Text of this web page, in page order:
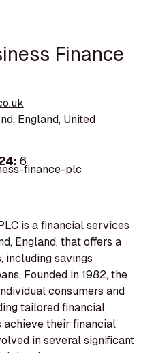
Finance
England, United
6
finance-plc
is a financial services
England, that offers a
including savings
Founded in 1982, the
consumers and
tailored financial
their financial
in several significant